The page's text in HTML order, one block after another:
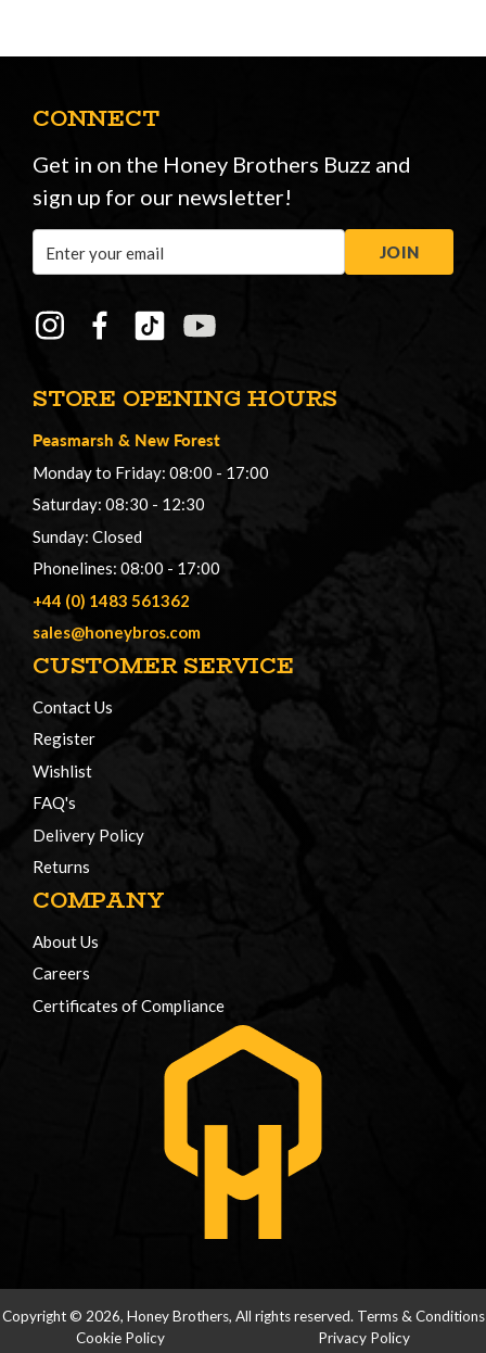
STORE OPENING HOURS
Peasmarsh & New Forest
Monday to Friday: 08:00 - 17:00
Saturday: 08:30 - 12:30
Sunday: Closed
Phonelines: 08:00 - 17:00
+44 (0) 1483 561362
sales@honeybros.com
CUSTOMER SERVICE
Contact Us
Register
Wishlist
FAQ's
Delivery Policy
Returns
COMPANY
About Us
Careers
Certificates of Compliance
CONNECT
Get in on the Honey Brothers Buzz and
sign up for our newsletter!
Address
JOIN
Copyright © 2026, Honey Brothers, All rights reserved. Terms & Conditions
Cookie Policy
Privacy Policy